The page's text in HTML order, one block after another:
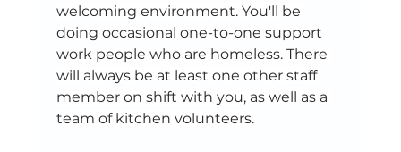
welcoming environment. You'll be
doing occasional one-to-one support
work people who are homeless. There
will always be at least one other staff
member on shift with you, as well as a
team of kitchen volunteers.